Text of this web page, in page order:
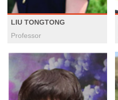
LIU TONGTONG
Professor